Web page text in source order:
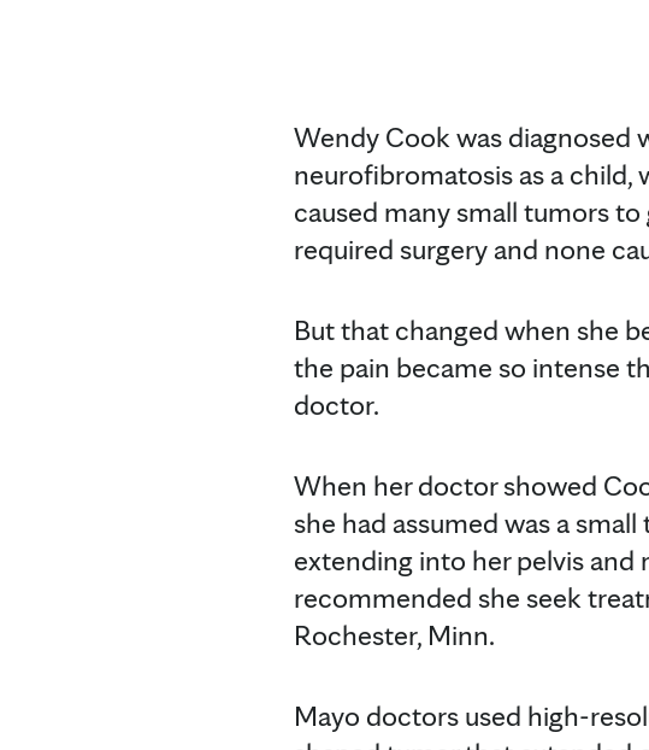
Wendy Cook was diagnosed
neurofibromatosis as a child,
caused many small tumors
required surgery and none
But that changed when she
the pain became so intense
doctor.
When her doctor showed
she had assumed was a
extending into her pelvis
recommended she seek
Rochester, Minn.
Mayo doctors used high-